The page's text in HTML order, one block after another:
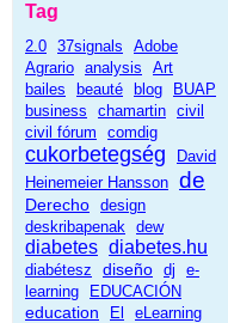
Tag
2.0 37signals
Adobe
Agrario analysis
Art
bailes
beauté blog
BUAP
business
chamartin civil
civil fórum
comdig
cukorbetegség
David
Heinemeier Hansson de
Derecho design
deskribapenak dew
diabetes diabetes.hu
diabétesz diseño dj
e-
learning
EDUCACIÓN
education El
eLearning